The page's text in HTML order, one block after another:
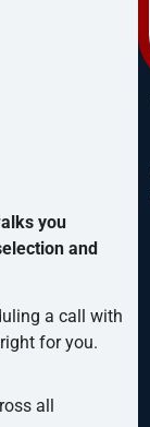
you
and
a call with
for you.
all